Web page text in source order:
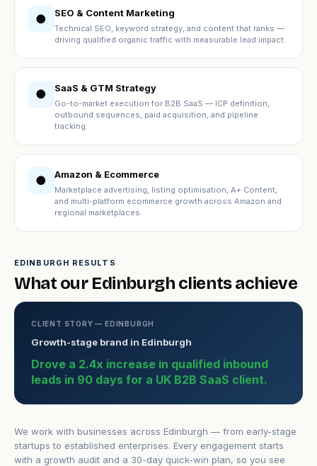
● SEO & Content Marketing
Technical SEO, keyword strategy, and content that ranks —
driving qualified organic traffic with measurable lead impact.
● SaaS & GTM Strategy
Go-to-market execution for B2B SaaS — ICP definition,
outbound sequences, paid acquisition, and pipeline
tracking.
● Amazon & Ecommerce
Marketplace advertising, listing optimisation, A+ Content,
and multi-platform ecommerce growth across Amazon and
regional marketplaces.
EDINBURGH RESULTS
What our Edinburgh clients achieve
CLIENT STORY — EDINBURGH
Growth-stage brand in Edinburgh
Drove a 2.4x increase in qualified inbound
leads in 90 days for a UK B2B SaaS client.
We work with businesses across Edinburgh — from early-stage
startups to established enterprises. Every engagement starts
with a growth audit and a 30-day quick-win plan, so you see